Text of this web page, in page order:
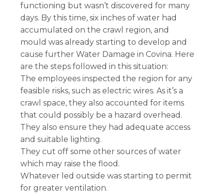
functioning but wasn’t discovered for many
days. By this time, six inches of water had
accumulated on the crawl region, and
mould was already starting to develop and
cause further Water Damage in Covina. Here
are the steps followed in this situation:
The employees inspected the region for any
feasible risks, such as electric wires. As it’s a
crawl space, they also accounted for items
that could possibly be a hazard overhead.
They also ensure they had adequate access
and suitable lighting.
They cut off some other sources of water
which may raise the flood.
Whatever led outside was starting to permit
for greater ventilation.